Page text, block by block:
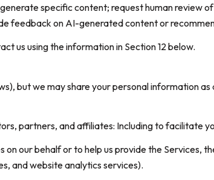
specific content; request human review
feedback on AI-generated content or
us using the information in Section 12 below.
but we may share your personal information
partners, and affiliates: Including to facilitate
our behalf or to help us provide the Services,
and website analytics services).